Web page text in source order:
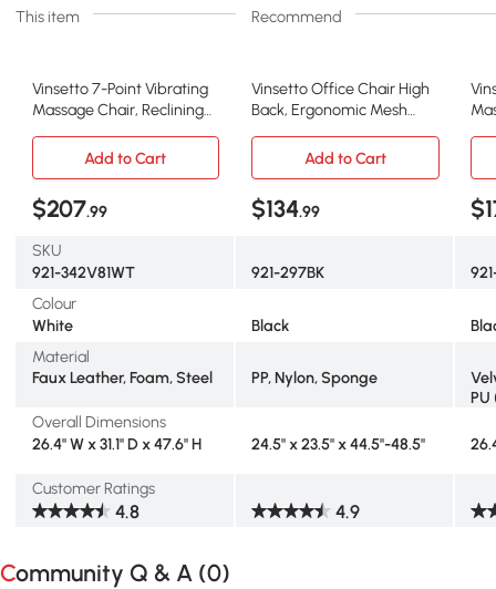
This item Recommend
Vinsetto 7-Point Vibrating
Massage Chair, Reclining
Reclining Back, Adjustable
Height, White
Vinsetto Office Chair High
Back, Ergonomic Mesh
Task Chair with Massage
Lumbar Support &
Headrest Rocking
Add to Cart Add to Cart
$207.99 $134.99
SKU
921-342V81WT
921-297BK
Colour
White
Black
Material
Faux Leather, Foam, Steel
PP, Nylon, Sponge
Overall Dimensions
26.4" W x 31.1" D x 47.6" H
24.5" x 23.5" x 44.5"-48.5"
Customer Ratings
4.8 4.9
Community Q & A (0)